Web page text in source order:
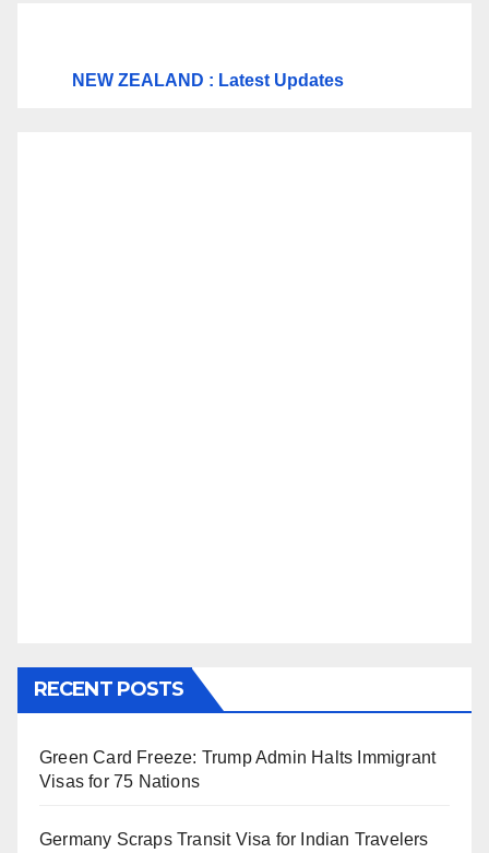
NEW ZEALAND : Latest Updates
RECENT POSTS
Green Card Freeze: Trump Admin Halts Immigrant
Visas for 75 Nations
Germany Scraps Transit Visa for Indian Travelers